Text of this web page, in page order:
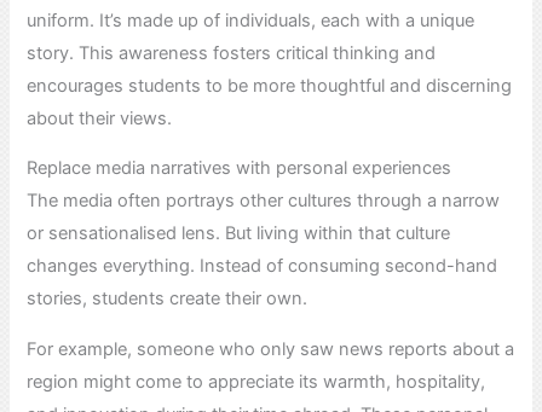
uniform. It’s made up of individuals, each with a unique
story. This awareness fosters critical thinking and
encourages students to be more thoughtful and discerning
about their views.
Replace media narratives with personal experiences
The media often portrays other cultures through a narrow
or sensationalised lens. But living within that culture
changes everything. Instead of consuming second-hand
stories, students create their own.
For example, someone who only saw news reports about a
region might come to appreciate its warmth, hospitality,